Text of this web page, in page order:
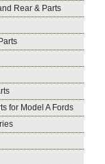
Rear & Parts
for Model A Fords